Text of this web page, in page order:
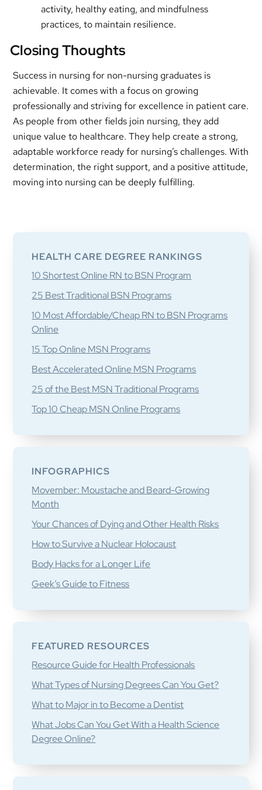
activity, healthy eating, and mindfulness
practices, to maintain resilience.
Closing Thoughts
Success in nursing for non-nursing graduates is
achievable. It comes with a focus on growing
professionally and striving for excellence in patient care.
As people from other fields join nursing, they add
unique value to healthcare. They help create a strong,
adaptable workforce ready for nursing’s challenges. With
determination, the right support, and a positive attitude,
moving into nursing can be deeply fulfilling.
HEALTH CARE DEGREE RANKINGS
10 Shortest Online RN to BSN Program
25 Best Traditional BSN Programs
10 Most Affordable/Cheap RN to BSN Programs
Online
15 Top Online MSN Programs
Best Accelerated Online MSN Programs
25 of the Best MSN Traditional Programs
Top 10 Cheap MSN Online Programs
INFOGRAPHICS
Movember: Moustache and Beard-Growing
Month
Your Chances of Dying and Other Health Risks
How to Survive a Nuclear Holocaust
Body Hacks for a Longer Life
Geek’s Guide to Fitness
FEATURED RESOURCES
Resource Guide for Health Professionals
What Types of Nursing Degrees Can You Get?
What to Major in to Become a Dentist
What Jobs Can You Get With a Health Science
Degree Online?